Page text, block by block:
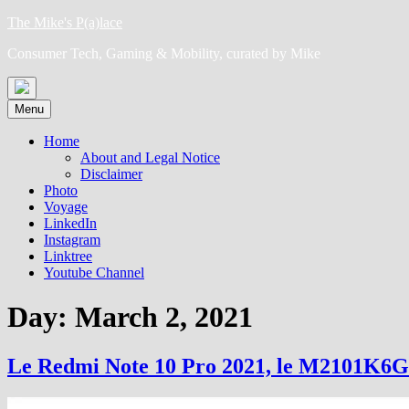
Skip
content
The Mike's P(a)lace
Consumer Tech, Gaming & Mobility, curated by Mike
Menu
Home
About and Legal Notice
Disclaimer
Photo
Voyage
LinkedIn
Instagram
Linktree
Youtube Channel
Day: March 2, 2021
Le Redmi Note 10 Pro 2021, le